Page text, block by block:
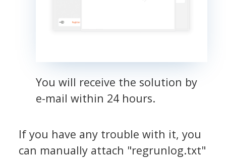
You will receive the solution by
e-mail within 24 hours.
If you have any trouble with it, you
can manually attach "regrunlog.txt"